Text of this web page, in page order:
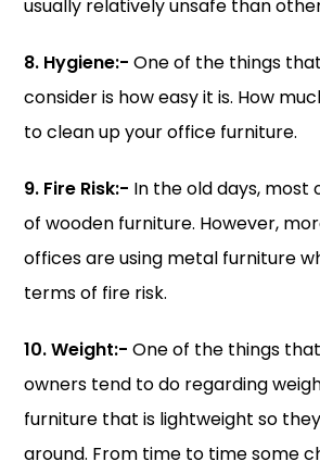
usually relatively unsafe than
8. Hygiene:- One of the things
consider is how easy it is. How
to clean up your office furniture.
9. Fire Risk:- In the old days, most
of wooden furniture. However,
offices are using metal furniture
terms of fire risk.
10. Weight:- One of the things
owners tend to do regarding
furniture that is lightweight so
around. From time to time some